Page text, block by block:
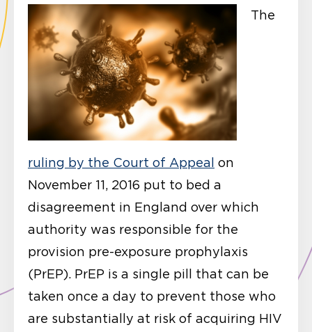
The
ruling by the Court of Appeal on
November 11, 2016 put to bed a
disagreement in England over which
authority was responsible for the
provision pre-exposure prophylaxis
(PrEP). PrEP is a single pill that can be
taken once a day to prevent those who
are substantially at risk of acquiring HIV